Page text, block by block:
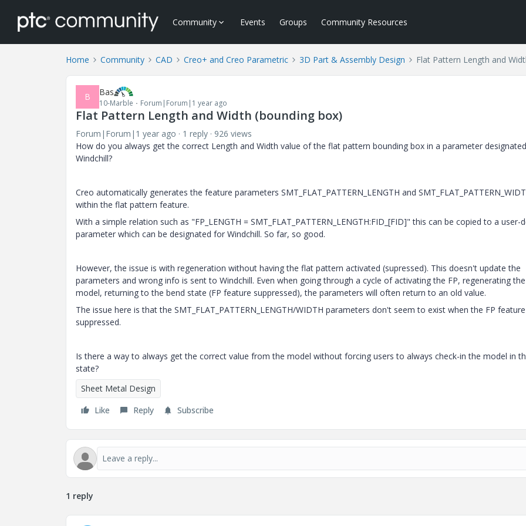
Community Events Groups Community Resources
Home Community CAD Creo+ and Creo Parametric 3D Part & Assembly Design Flat Pattern Length and
B Bas
10-Marble Forum|Forum|1 year ago
Flat Pattern Length and Width (bounding box)
Forum|Forum|1 year ago 1 reply
926 views
How do you always get the correct Length and Width value of the flat pattern bounding box in a parameter
Windchill?
Creo automatically generates the feature parameters SMT_FLAT_PATTERN_LENGTH and
within the flat pattern feature.
With a simple relation such as "FP_LENGTH = SMT_FLAT_PATTERN_LENGTH:FID_[FID]" this can be copied to a user-
parameter which can be designated for Windchill. So far, so good.
However, the issue is with regeneration without having the flat pattern activated (supressed). This doesn't update the
parameters and wrong info is sent to Windchill. Even when going through a cycle of activating the FP, regenerating the
model, returning to the bend state (FP feature suppressed), the parameters will often return to an old value.
The issue here is that the SMT_FLAT_PATTERN_LENGTH/WIDTH parameters don't seem to exist when the FP
suppressed.
Is there a way to always get the correct value from the model without forcing users to always check-in the model in
state?
Sheet Metal Design
Like
Reply Subscribe
1 reply